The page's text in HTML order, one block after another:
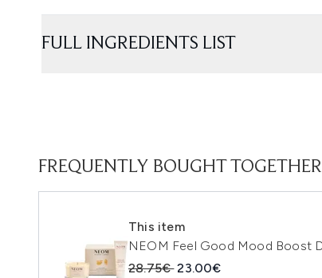
FULL INGREDIENTS LIST
FREQUENTLY BOUGHT TOGETHER
This item
NEOM Feel Good Mood Boost
Recommended Retail Price:
28.75€Current price:
23.00€